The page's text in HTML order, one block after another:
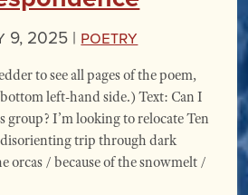
9, 2025 | Poetry
to see all pages of the poem,
left-hand side.) Text: Can I
group? I’m looking to relocate Ten
trip through dark
orcas / because of the snowmelt /